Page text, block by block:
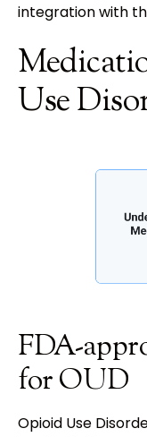
integration with
Use
FDA-
for OUD
Opioid Use